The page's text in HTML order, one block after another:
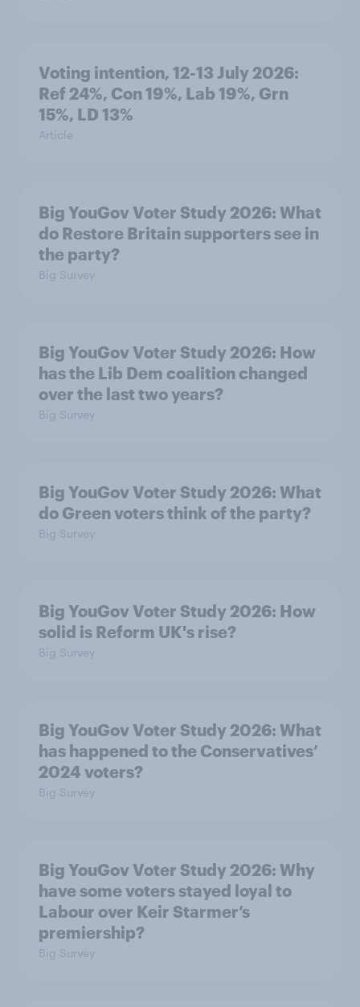
Voting intention, 12-13 July 2026:
Ref 24%, Con 19%, Lab 19%, Grn
15%, LD 13%
Article
Big YouGov Voter Study 2026: What
do Restore Britain supporters see in
the party?
Big Survey
Big YouGov Voter Study 2026: How
has the Lib Dem coalition changed
over the last two years?
Big Survey
Big YouGov Voter Study 2026: What
do Green voters think of the party?
Big Survey
Big YouGov Voter Study 2026: How
solid is Reform UK's rise?
Big Survey
Big YouGov Voter Study 2026: What
has happened to the Conservatives’
2024 voters?
Big Survey
Big YouGov Voter Study 2026: Why
have some voters stayed loyal to
Labour over Keir Starmer’s
premiership?
Big Survey